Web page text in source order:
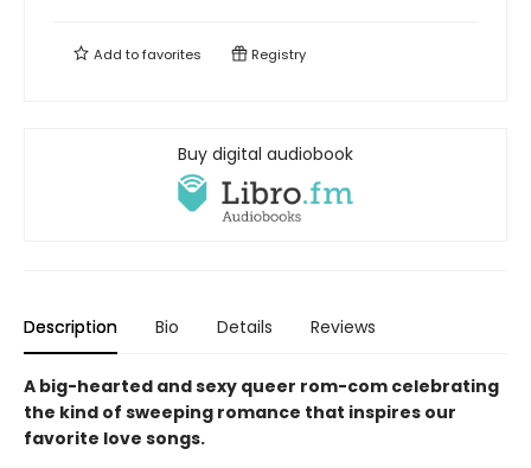
Add tofavorites Registry
Buy digital audiobook
Description Bio Details Reviews
A big-hearted and sexy queer rom-com celebrating
the kind of sweeping romance that inspires our
favorite love songs.